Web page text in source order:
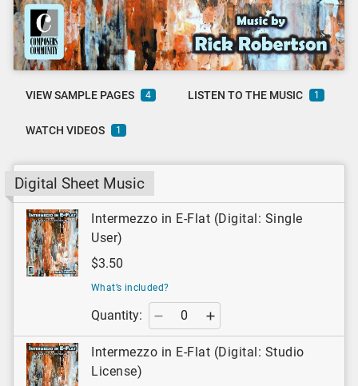
VIEW SAMPLE PAGES 4 LISTEN TO THE MUSIC 1
WATCH VIDEOS 1
Digital Sheet Music
Intermezzo in E-Flat (Digital: Single
User)
$3.50
What’s included?
Quantity:
Intermezzo in E-Flat (Digital: Studio
License)